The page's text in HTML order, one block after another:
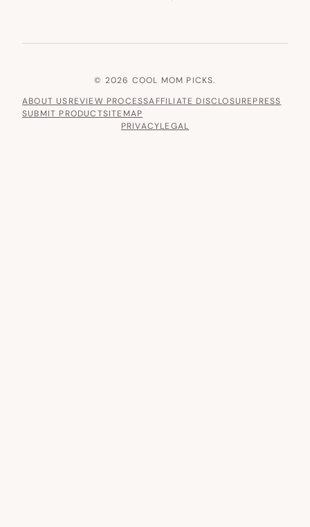
© 2026 COOL MOM PICKS.
ABOUT USREVIEW PROCESSAFFILIATE DISCLOSUREPRESS
SUBMIT PRODUCTSITEMAP
PRIVACYLEGAL